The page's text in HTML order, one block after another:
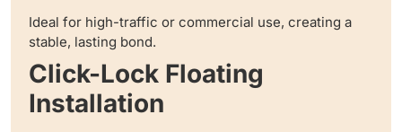
Ideal for high-traffic or commercial use, creating a
stable, lasting bond.
Click-Lock Floating
Installation